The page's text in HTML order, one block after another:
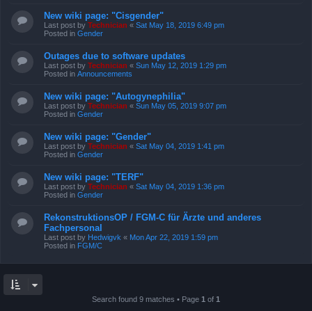
New wiki page: "Cisgender"
Last post by Technician « Sat May 18, 2019 6:49 pm
Posted in Gender
Outages due to software updates
Last post by Technician « Sun May 12, 2019 1:29 pm
Posted in Announcements
New wiki page: "Autogynephilia"
Last post by Technician « Sun May 05, 2019 9:07 pm
Posted in Gender
New wiki page: "Gender"
Last post by Technician « Sat May 04, 2019 1:41 pm
Posted in Gender
New wiki page: "TERF"
Last post by Technician « Sat May 04, 2019 1:36 pm
Posted in Gender
RekonstruktionsOP / FGM-C für Ärzte und anderes
Fachpersonal
Last post by Hedwigvk « Mon Apr 22, 2019 1:59 pm
Posted in FGM/C
Search found 9 matches • Page 1 of 1